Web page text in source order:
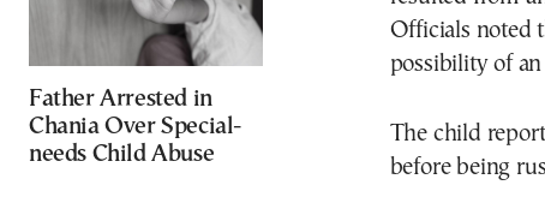
Father Arrested in
Chania Over Special-
needs Child Abuse
Officials noted
possibility of
The child
before being